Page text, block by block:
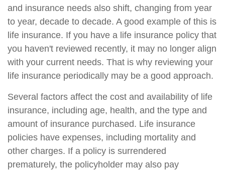
and insurance needs also shift, changing from year
to year, decade to decade. A good example of this is
life insurance. If you have a life insurance policy that
you haven't reviewed recently, it may no longer align
with your current needs. That is why reviewing your
life insurance periodically may be a good approach.
Several factors affect the cost and availability of life
insurance, including age, health, and the type and
amount of insurance purchased. Life insurance
policies have expenses, including mortality and
other charges. If a policy is surrendered
prematurely, the policyholder may also pay